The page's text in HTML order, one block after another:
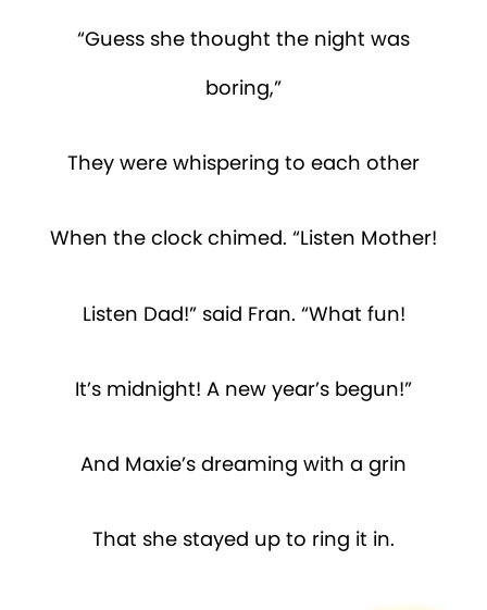
“Guess she thought the night was
boring,”
They were whispering to each other
When the clock chimed. “Listen Mother!
Listen Dad!” said Fran. “What fun!
It’s midnight! A new year’s begun!”
And Maxie’s dreaming with a grin
That she stayed up to ring it in.